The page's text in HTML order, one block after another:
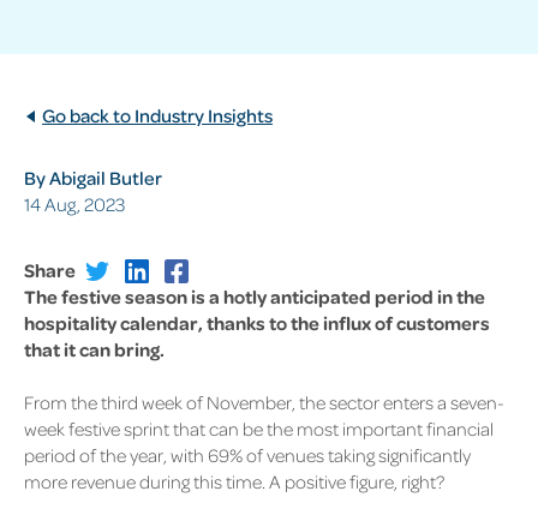
Go back to Industry Insights
By Abigail Butler
14 Aug, 2023
Share
The festive season is a hotly anticipated period in the
hospitality calendar, thanks to the influx of customers
that it can bring.
From the third week of November, the sector enters a seven-
week festive sprint that can be the most important financial
period of the year, with 69% of venues taking significantly
more revenue during this time. A positive figure, right?